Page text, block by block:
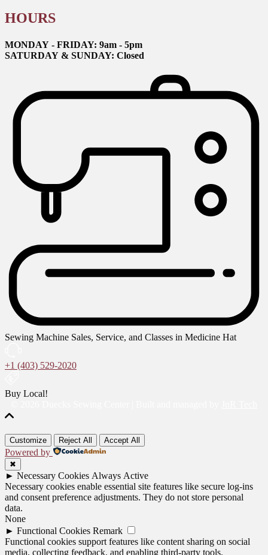
HOURS
MONDAY - FRIDAY: 9am - 5pm
SATURDAY & SUNDAY: Closed
Sewing Machine Sales, Service, and Classes in Medicine Hat
+1 (403) 529-2020
Buy Local!
Customize Reject All Accept All
Powered by
✖
► Necessary Cookies Always Active
Necessary cookies enable essential site features like secure log-ins
and consent preference adjustments. They do not store personal
data.
None
► Functional Cookies Remark
Functional cookies support features like content sharing on social
media, collecting feedback, and enabling third-party tools.